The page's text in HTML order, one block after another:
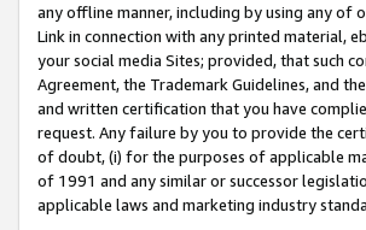
any offline manner, including by using any of
Link in connection with any printed material,
your social media Sites; provided, that such
Agreement, the Trademark Guidelines, and
and written certification that you have
request. Any failure by you to provide the
of doubt, (i) for the purposes of applicable
of 1991 and any similar or successor
applicable laws and marketing industry